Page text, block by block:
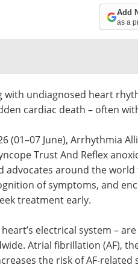
Add
as a
with undiagnosed heart
cardiac death – often
(01–07 June), Arrhythmia
Trust And Reflex
advocates around the world
of symptoms, and
treatment early.
electrical system –
Atrial fibrillation (AF),
the risk of AF-related